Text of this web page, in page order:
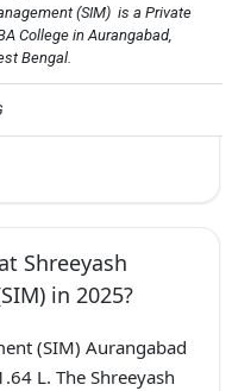
(SIM)  is a Private
College in Aurangabad,
Bengal.
Shreeyash
in 2025?
(SIM) Aurangabad
L. The Shreeyash